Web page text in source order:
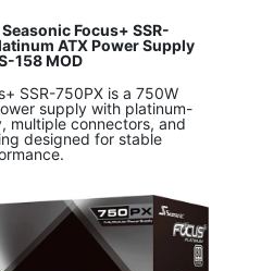
Focus+ SSR-
ATX Power Supply
158 MOD
SSR-750PX is a 750W
supply with platinum-
multiple connectors, and
designed for stable